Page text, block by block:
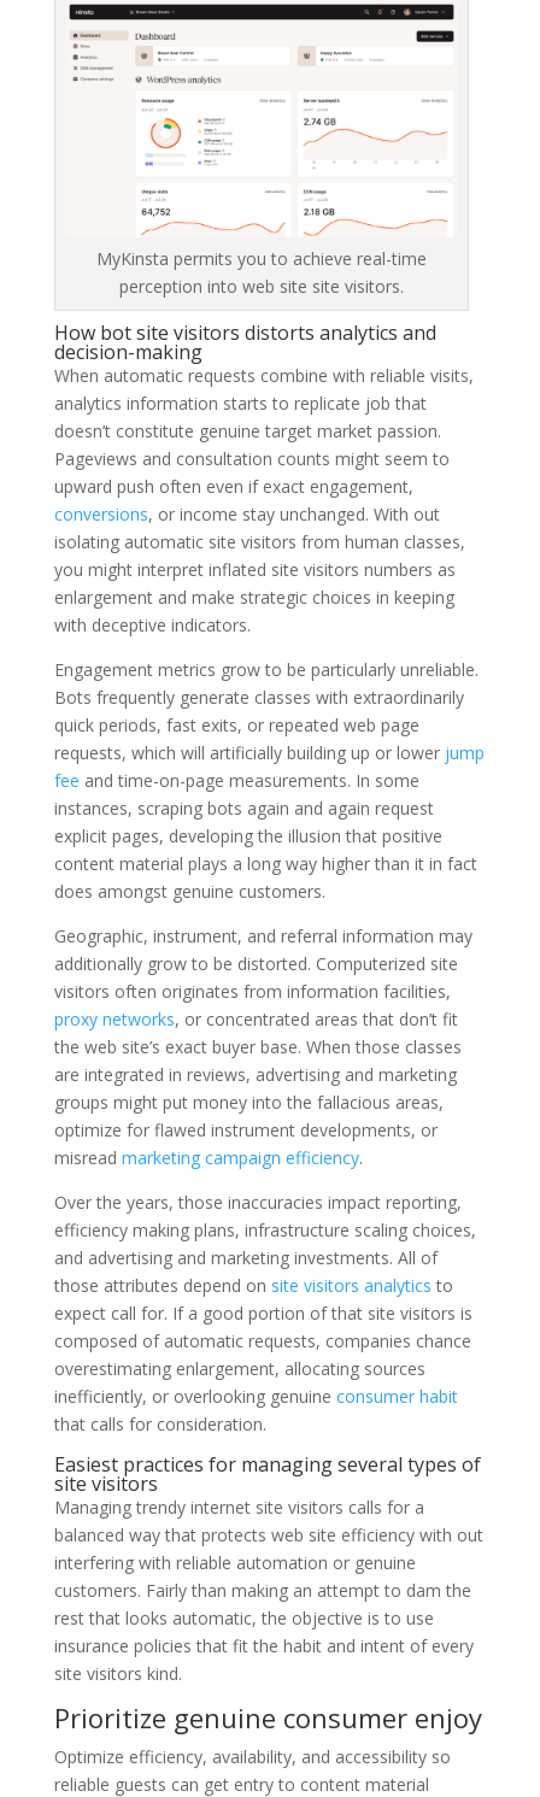
MyKinsta permits you to achieve real-time
perception into web site site visitors.
How bot site visitors distorts analytics and
decision-making
When automatic requests combine with reliable visits,
analytics information starts to replicate job that
doesn’t constitute genuine target market passion.
Pageviews and consultation counts might seem to
upward push often even if exact engagement,
conversions, or income stay unchanged. With out
isolating automatic site visitors from human classes,
you might interpret inflated site visitors numbers as
enlargement and make strategic choices in keeping
with deceptive indicators.
Engagement metrics grow to be particularly unreliable.
Bots frequently generate classes with extraordinarily
quick periods, fast exits, or repeated web page
requests, which will artificially building up or lower jump
fee and time-on-page measurements. In some
instances, scraping bots again and again request
explicit pages, developing the illusion that positive
content material plays a long way higher than it in fact
does amongst genuine customers.
Geographic, instrument, and referral information may
additionally grow to be distorted. Computerized site
visitors often originates from information facilities,
proxy networks, or concentrated areas that don’t fit
the web site’s exact buyer base. When those classes
are integrated in reviews, advertising and marketing
groups might put money into the fallacious areas,
optimize for flawed instrument developments, or
misread marketing campaign efficiency.
Over the years, those inaccuracies impact reporting,
efficiency making plans, infrastructure scaling choices,
and advertising and marketing investments. All of
those attributes depend on site visitors analytics to
expect call for. If a good portion of that site visitors is
composed of automatic requests, companies chance
overestimating enlargement, allocating sources
inefficiently, or overlooking genuine consumer habit
that calls for consideration.
Easiest practices for managing several types of
site visitors
Managing trendy internet site visitors calls for a
balanced way that protects web site efficiency with out
interfering with reliable automation or genuine
customers. Fairly than making an attempt to dam the
rest that looks automatic, the objective is to use
insurance policies that fit the habit and intent of every
site visitors kind.
Prioritize genuine consumer enjoy
Optimize efficiency, availability, and accessibility so
reliable guests can get entry to content material